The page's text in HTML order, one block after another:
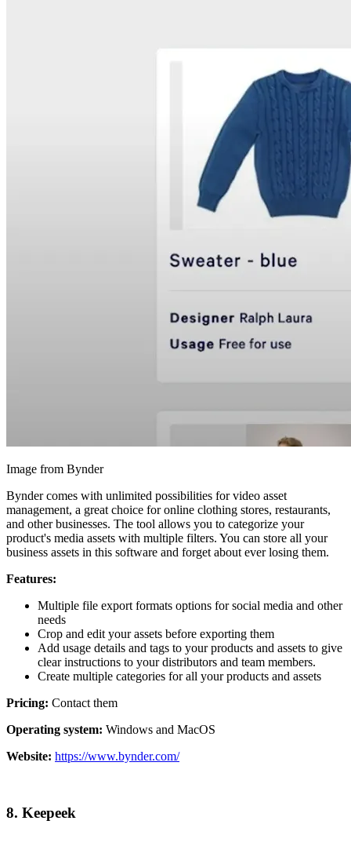
Image from Bynder
Bynder comes with unlimited possibilities for video asset
management, a great choice for online clothing stores, restaurants,
and other businesses. The tool allows you to categorize your
product's media assets with multiple filters. You can store all your
business assets in this software and forget about ever losing them.
Features:
Multiple file export formats options for social media and other
needs
Crop and edit your assets before exporting them
Add usage details and tags to your products and assets to give
clear instructions to your distributors and team members.
Create multiple categories for all your products and assets
Pricing: Contact them
Operating system: Windows and MacOS
Website: https://www.bynder.com/
8. Keepeek